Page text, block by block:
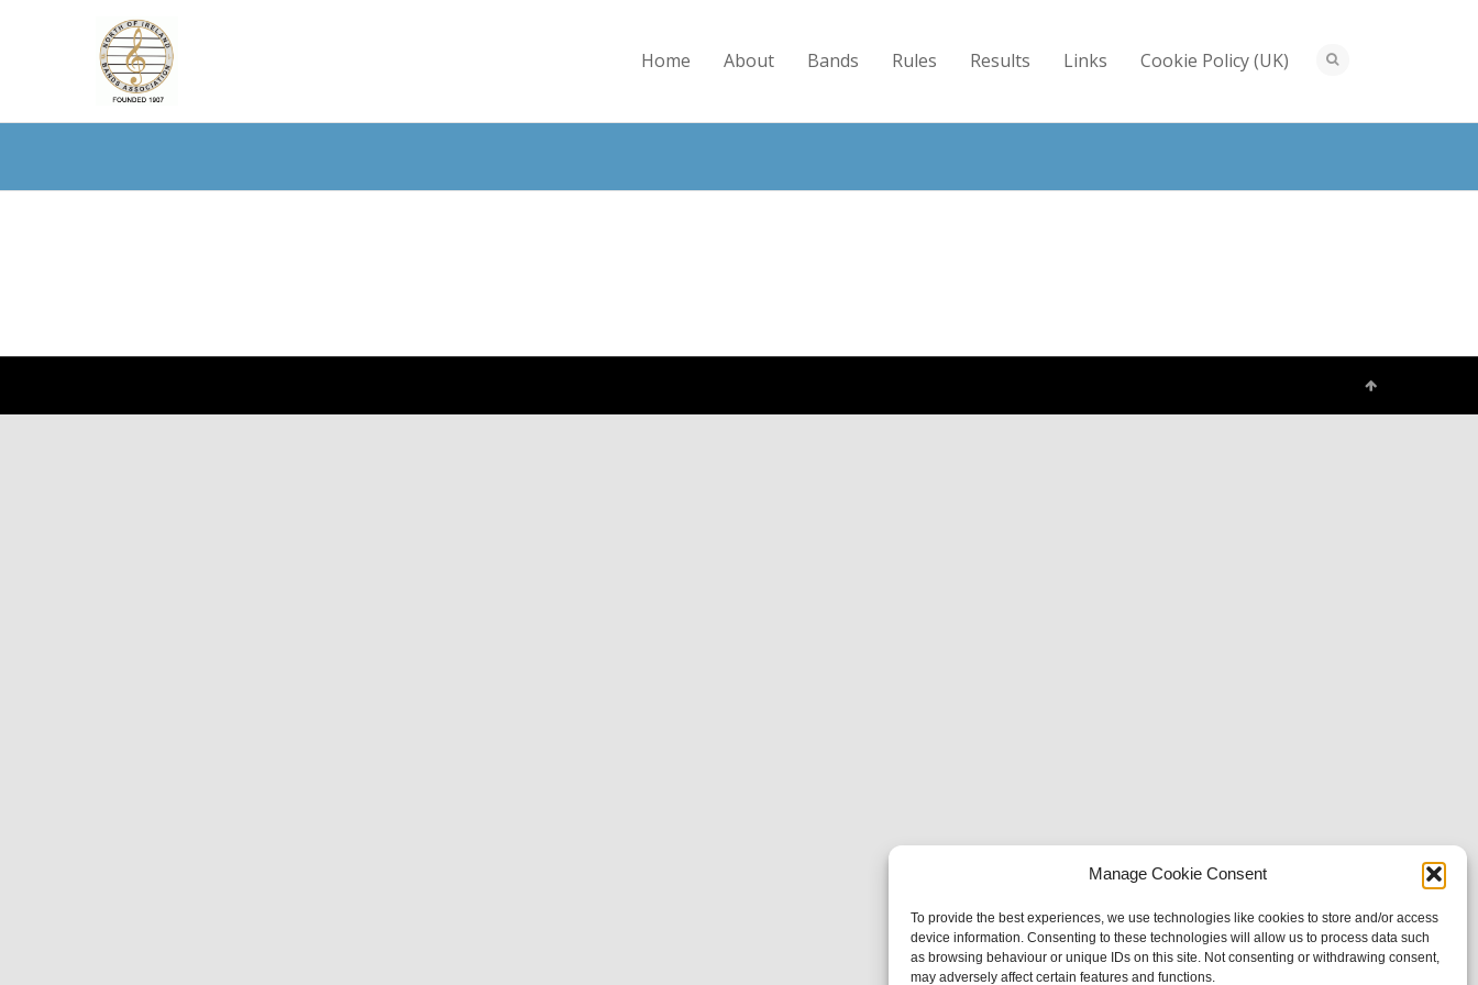
Manage Cookie Consent
To provide the best experiences, we use technologies like cookies to store and/or access
device information. Consenting to these technologies will allow us to process data such
as browsing behaviour or unique IDs on this site. Not consenting or withdrawing consent,
may adversely affect certain features and functions.
Home About Bands Rules Results Links Cookie Policy (UK)